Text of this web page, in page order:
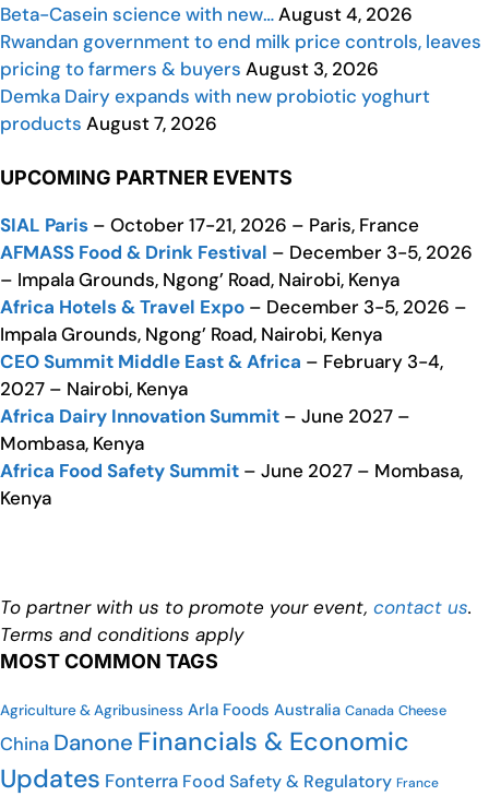
Beta-Casein science with new…August 4, 2026
Rwandan government to end milk price controls, leaves
pricing to farmers & buyers August 3, 2026
Demka Dairy expands with new probiotic yoghurt
products August 7, 2026
UPCOMING PARTNER EVENTS
SIAL Paris – October 17-21, 2026 – Paris, France
AFMASS Food & Drink Festival – December 3-5, 2026
– Impala Grounds, Ngong’ Road, Nairobi, Kenya
Africa Hotels & Travel Expo – December 3-5, 2026 –
Impala Grounds, Ngong’ Road, Nairobi, Kenya
CEO Summit Middle East & Africa – February 3-4,
2027 – Nairobi, Kenya
Africa Dairy Innovation Summit – June 2027 –
Mombasa, Kenya
Africa Food Safety Summit – June 2027 – Mombasa,
Kenya
To partner with us to promote your event, contact us.
Terms and conditions apply
MOST COMMON TAGS
Agriculture & Agribusiness Arla Foods Australia Canada Cheese
China Danone Financials & Economic
Updates Fonterra Food Safety & Regulatory France